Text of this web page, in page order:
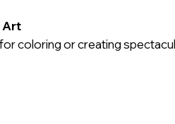
Art
coloring or creating